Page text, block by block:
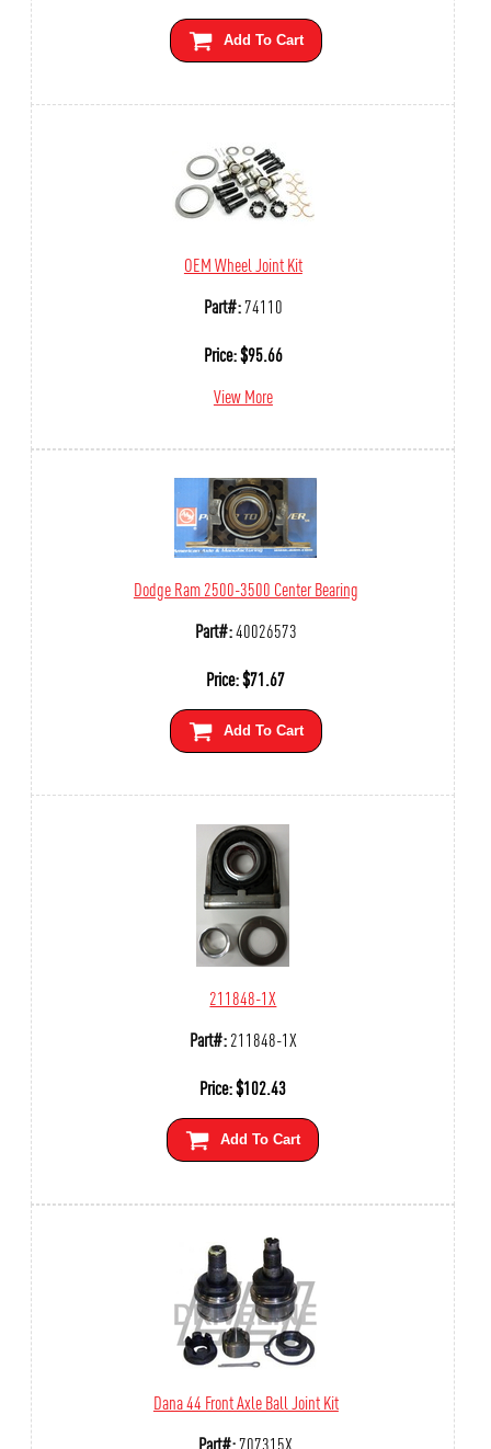
Add To Cart
OEM Wheel Joint Kit
Part#:74110
Price:$95.66
View More
Dodge Ram 2500-3500 Center Bearing
Part#:40026573
Price:$71.67
Add To Cart
211848-1X
Part#:211848-1X
Price:$102.43
Add To Cart
Dana 44 Front Axle Ball Joint Kit
Part#:707315X